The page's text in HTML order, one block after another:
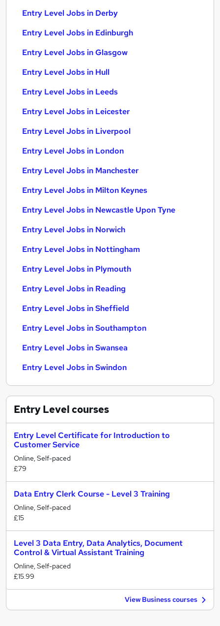
Entry Level Jobs in Derby
Entry Level Jobs in Edinburgh
Entry Level Jobs in Glasgow
Entry Level Jobs in Hull
Entry Level Jobs in Leeds
Entry Level Jobs in Leicester
Entry Level Jobs in Liverpool
Entry Level Jobs in London
Entry Level Jobs in Manchester
Entry Level Jobs in Milton Keynes
Entry Level Jobs in Newcastle Upon Tyne
Entry Level Jobs in Norwich
Entry Level Jobs in Nottingham
Entry Level Jobs in Plymouth
Entry Level Jobs in Reading
Entry Level Jobs in Sheffield
Entry Level Jobs in Southampton
Entry Level Jobs in Swansea
Entry Level Jobs in Swindon
Entry Levelcourses
Entry Level Certificate for Introduction to
Customer Service
Online, Self-paced
£79
Data Entry Clerk Course - Level 3 Training
Online, Self-paced
£15
Level 3 Data Entry, Data Analytics, Document
Control & Virtual Assistant Training
Online, Self-paced
£15.99
View Business courses